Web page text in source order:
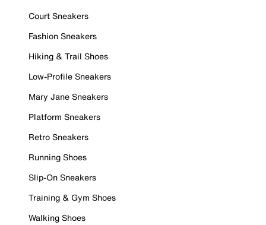
Court Sneakers
Fashion Sneakers
Hiking & Trail Shoes
Low-Profile Sneakers
Mary Jane Sneakers
Platform Sneakers
Retro Sneakers
Running Shoes
Slip-On Sneakers
Training & Gym Shoes
Walking Shoes